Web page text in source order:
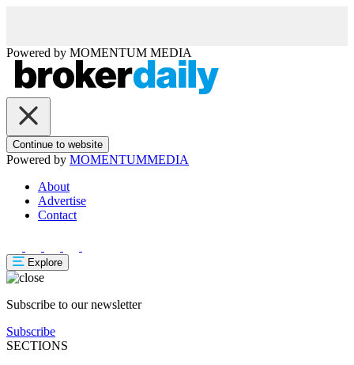
Powered by MOMENTUM MEDIA
Continue to website
Powered by MOMENTUMMEDIA
About
Advertise
Contact
Explore
Subscribe to our newsletter
Subscribe
SECTIONS